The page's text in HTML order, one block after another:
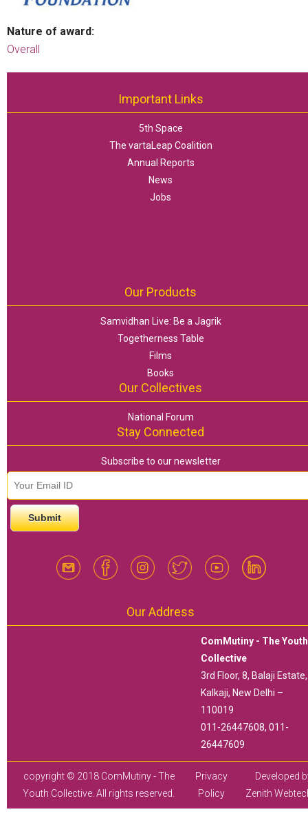
Nature of award:
Overall
Important Links
5th Space
The vartaLeap Coalition
Annual Reports
News
Jobs
Our Products
Samvidhan Live: Be a Jagrik
Togetherness Table
Films
Books
Our Collectives
National Forum
Stay Connected
Subscribe to our newsletter
Our Address
ComMutiny - The Youth
Collective
3rd Floor, 8, Balaji Estate,
Kalkaji, New Delhi –
110019
011-26447608, 011-
26447609
copyright © 2018 ComMutiny - The
Youth Collective. All rights reserved.
Privacy
Policy
Developed
Zenith